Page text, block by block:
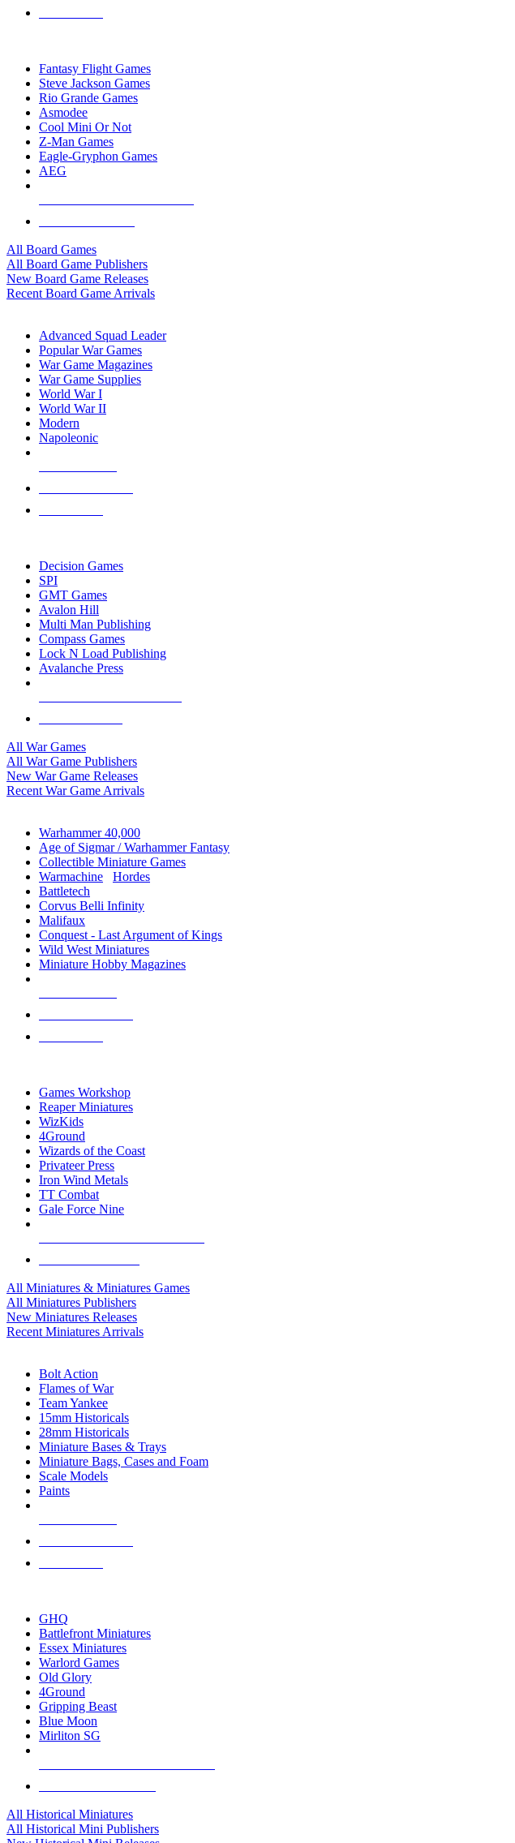
Fantasy Flight Games
Steve Jackson Games
Rio Grande Games
Asmodee
Cool Mini Or Not
Z-Man Games
Eagle-Gryphon Games
AEG
All Board Games
All Board Game Publishers
New Board Game Releases
Recent Board Game Arrivals
Advanced Squad Leader
Popular War Games
War Game Magazines
War Game Supplies
World War I
World War II
Modern
Napoleonic
Decision Games
SPI
GMT Games
Avalon Hill
Multi Man Publishing
Compass Games
Lock N Load Publishing
Avalanche Press
All War Games
All War Game Publishers
New War Game Releases
Recent War Game Arrivals
Warhammer 40,000
Age of Sigmar / Warhammer Fantasy
Collectible Miniature Games
Warmachine
Hordes
Battletech
Corvus Belli Infinity
Malifaux
Conquest - Last Argument of Kings
Wild West Miniatures
Miniature Hobby Magazines
Games Workshop
Reaper Miniatures
WizKids
4Ground
Wizards of the Coast
Privateer Press
Iron Wind Metals
TT Combat
Gale Force Nine
All Miniatures & Miniatures Games
All Miniatures Publishers
New Miniatures Releases
Recent Miniatures Arrivals
Bolt Action
Flames of War
Team Yankee
15mm Historicals
28mm Historicals
Miniature Bases & Trays
Miniature Bags, Cases and Foam
Scale Models
Paints
GHQ
Battlefront Miniatures
Essex Miniatures
Warlord Games
Old Glory
4Ground
Gripping Beast
Blue Moon
Mirliton SG
All Historical Miniatures
All Historical Mini Publishers